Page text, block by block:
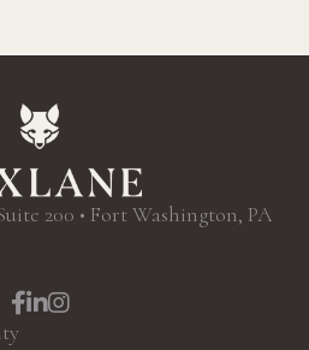
200 • Fort Washington, PA
Facebook
LinkedIn
Instagram